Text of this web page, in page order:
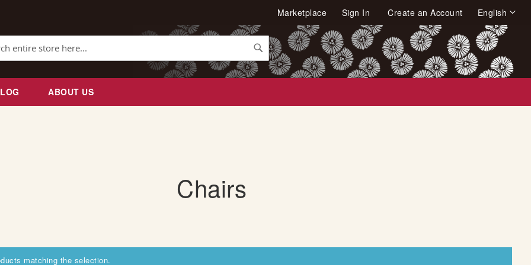
Language
English
Marketplace Sign In Create an Account
Search
ABOUT US
Chairs
matching the selection.